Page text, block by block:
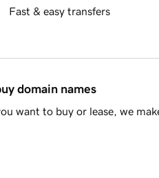
Fast & easy transfers
domain names
want to buy or lease, we